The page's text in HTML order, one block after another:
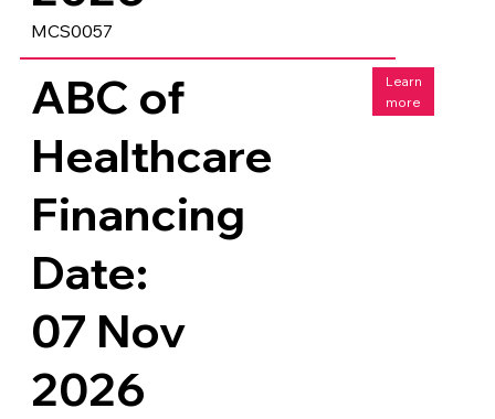
MCS0057
ABC of
Healthcare
Financing
Date:
07 Nov
2026
Learn
more